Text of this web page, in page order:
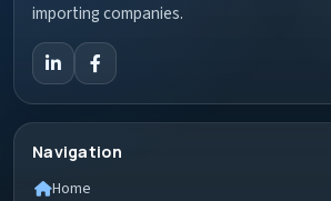
importing companies.
Navigation
Home